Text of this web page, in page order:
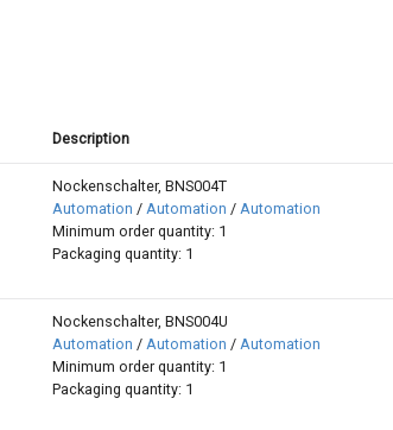
Description
Nockenschalter, BNS004T
Automation / Automation / Automation
Minimum order quantity: 1
Packaging quantity: 1
Nockenschalter, BNS004U
Automation / Automation / Automation
Minimum order quantity: 1
Packaging quantity: 1